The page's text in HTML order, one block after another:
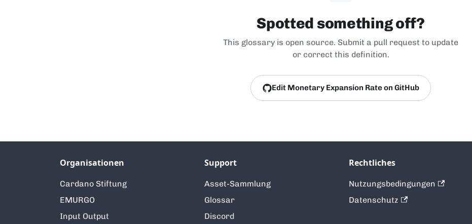
Spotted something off?
This glossary is open source. Submit a pull request to update
or correct this definition.
Edit Monetary Expansion Rate on GitHub
Organisationen
Cardano Stiftung
EMURGO
Input Output
Support
Asset-Sammlung
Glossar
Discord
Rechtliches
Nutzungsbedingungen
Datenschutz